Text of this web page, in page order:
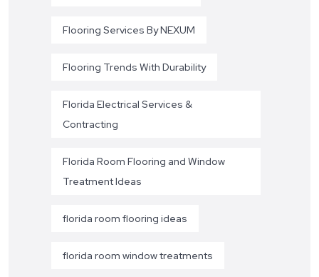
Flooring Services By NEXUM
Flooring Trends With Durability
Florida Electrical Services &
Contracting
Florida Room Flooring and Window
Treatment Ideas
florida room flooring ideas
florida room window treatments